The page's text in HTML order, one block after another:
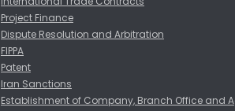
Project Finance
Dispute Resolution and Arbitration
FIPPA
Patent
Iran Sanctions
Establishment of Company, Branch Office and